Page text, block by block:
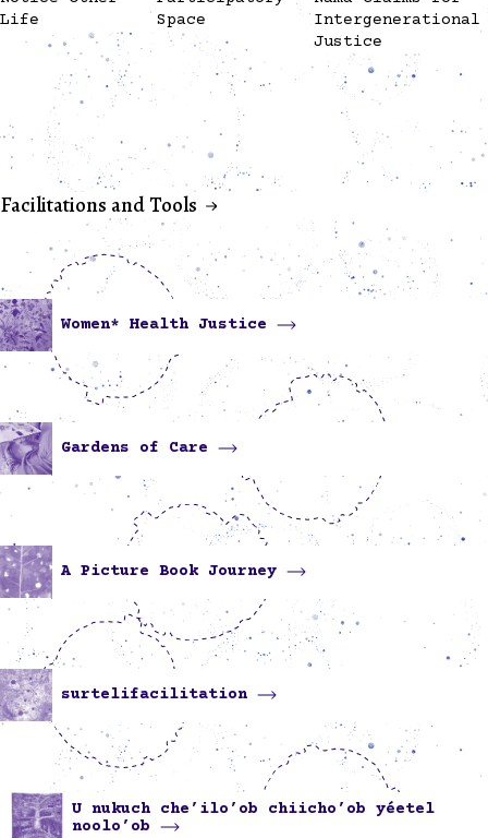
Life
Space
Intergenerational
Justice
Facilitations and Tools
Women* Health Justice
Gardens of Care
A Picture Book Journey
surtelifacilitation
U nukuch che’ilo’ob chiicho’ob yéetel
noolo’ob